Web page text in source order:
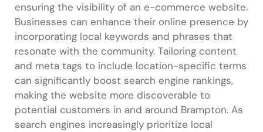
ensuring the visibility of an e-commerce website.
Businesses can enhance their online presence by
incorporating local keywords and phrases that
resonate with the community. Tailoring content
and meta tags to include location-specific terms
can significantly boost search engine rankings,
making the website more discoverable to
potential customers in and around Brampton. As
search engines increasingly prioritize local